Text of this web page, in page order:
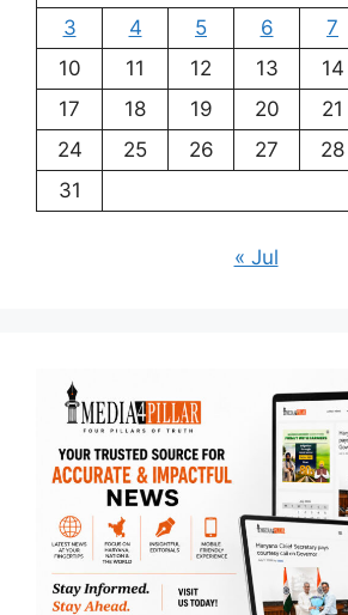
3
4 5 6 7
10
11 12 13 14
17
18 19 20 21
24
25 26 27 28
31
« Jul